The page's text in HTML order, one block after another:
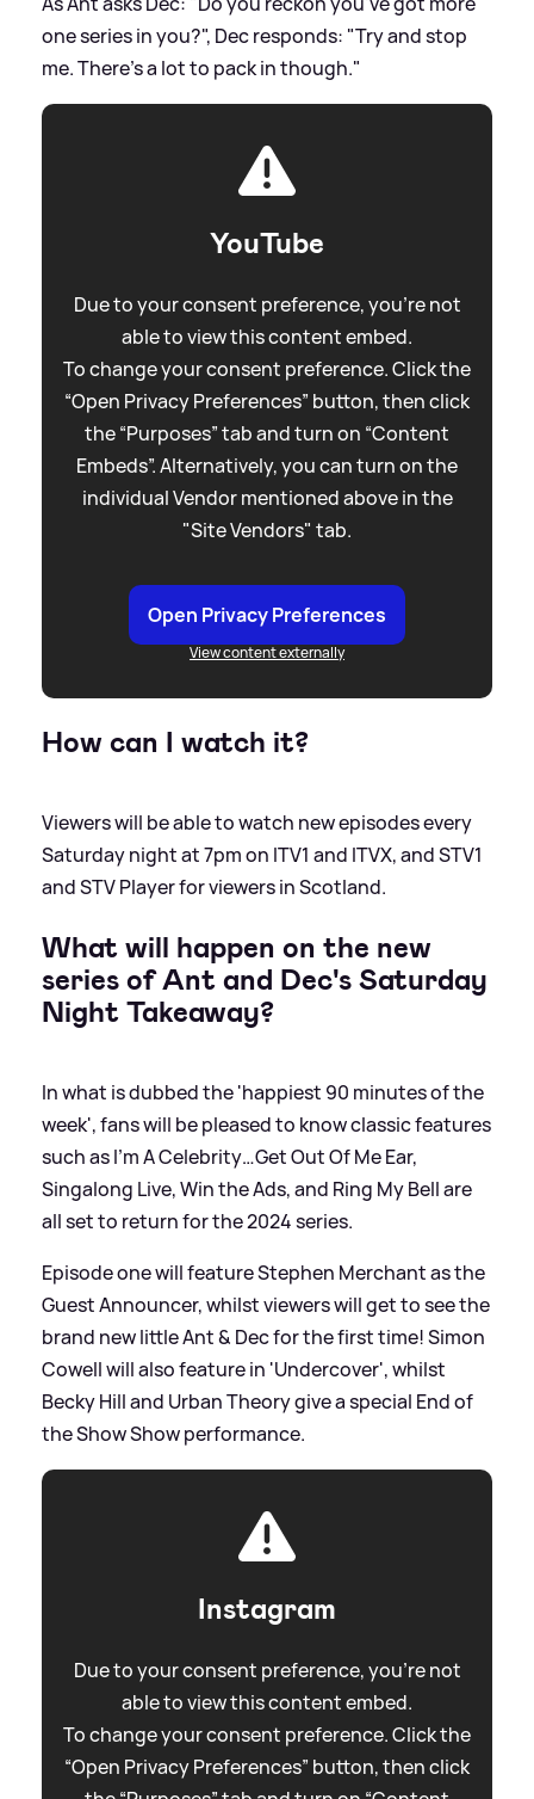
one series in you?", Dec responds: "Try and stop
me. There's a lot to pack in though."
YouTube
Due to your consent preference, you're not
able to view this content embed.
To change your consent preference. Click the
“Open Privacy Preferences” button, then click
the “Purposes” tab and turn on “Content
Embeds”. Alternatively, you can turn on the
individual Vendor mentioned above in the
"Site Vendors" tab.
Open Privacy Preferences
View content externally
How can I watch it?
Viewers will be able to watch new episodes every
Saturday night at 7pm on ITV1 and ITVX, and STV1
and STV Player for viewers in Scotland.
What will happen on the new
series of Ant and Dec's Saturday
Night Takeaway?
In what is dubbed the 'happiest 90 minutes of the
week', fans will be pleased to know classic features
such as I’m A Celebrity…Get Out Of Me Ear,
Singalong Live, Win the Ads, and Ring My Bell are
all set to return for the 2024 series.
Episode one will feature Stephen Merchant as the
Guest Announcer, whilst viewers will get to see the
brand new little Ant& Dec for the first time! Simon
Cowell will also feature in 'Undercover', whilst
Becky Hill and Urban Theory give a special End of
the Show Show performance.
Instagram
Due to your consent preference, you're not
able to view this content embed.
To change your consent preference. Click the
“Open Privacy Preferences” button, then click